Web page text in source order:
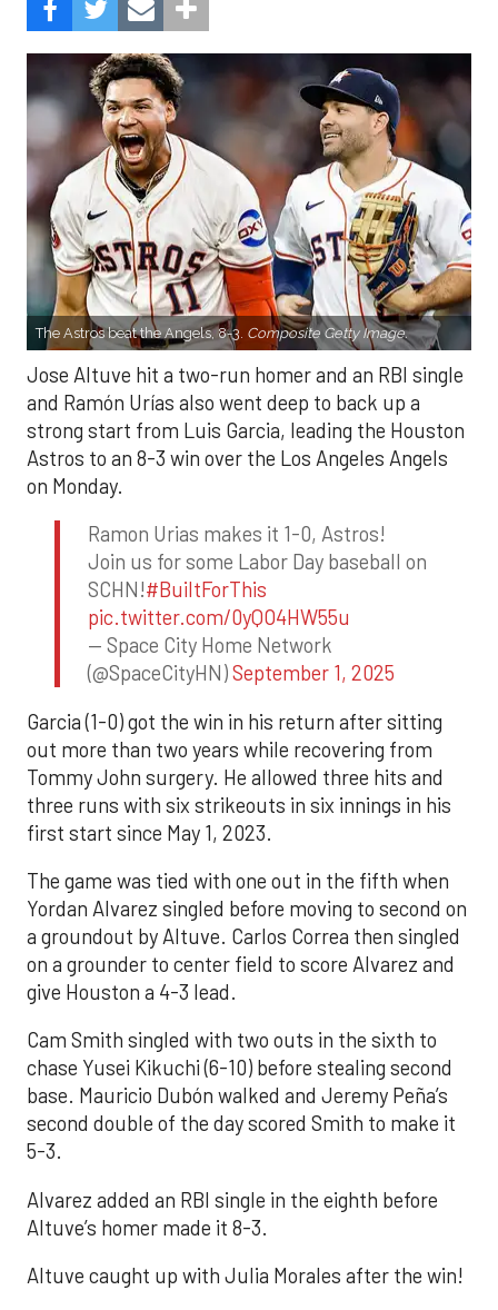
The Astros beat the Angels, 8-3. Composite Getty Image.
Jose Altuve hit a two-run homer and an RBI single
and Ramón Urías also went deep to back up a
strong start from Luis Garcia, leading the Houston
Astros to an 8-3 win over the Los Angeles Angels
on Monday.
Ramon Urias makes it 1-0, Astros!
Join us for some Labor Day baseball on
SCHN!#BuiltForThis
pic.twitter.com/0yQO4HW55u
— Space City Home Network
(@SpaceCityHN)September 1, 2025
Garcia (1-0) got the win in his return after sitting
out more than two years while recovering from
Tommy John surgery. He allowed three hits and
three runs with six strikeouts in six innings in his
first start since May 1, 2023.
The game was tied with one out in the fifth when
Yordan Alvarez singled before moving to second on
a groundout by Altuve. Carlos Correa then singled
on a grounder to center field to score Alvarez and
give Houston a 4-3 lead.
Cam Smith singled with two outs in the sixth to
chase Yusei Kikuchi (6-10) before stealing second
base. Mauricio Dubón walked and Jeremy Peña’s
second double of the day scored Smith to make it
5-3.
Alvarez added an RBI single in the eighth before
Altuve’s homer made it 8-3.
Altuve caught up with Julia Morales after the win!